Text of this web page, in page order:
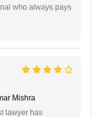
who always pays
Mishra
lawyer has